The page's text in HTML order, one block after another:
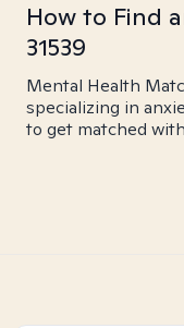
How to Find
31539
Mental Health
specializing in
to get matched